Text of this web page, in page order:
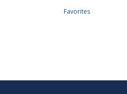
Favorites